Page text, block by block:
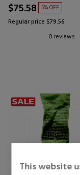
This website
$75.58 5% OFF
Regular price $79.56
0 reviews